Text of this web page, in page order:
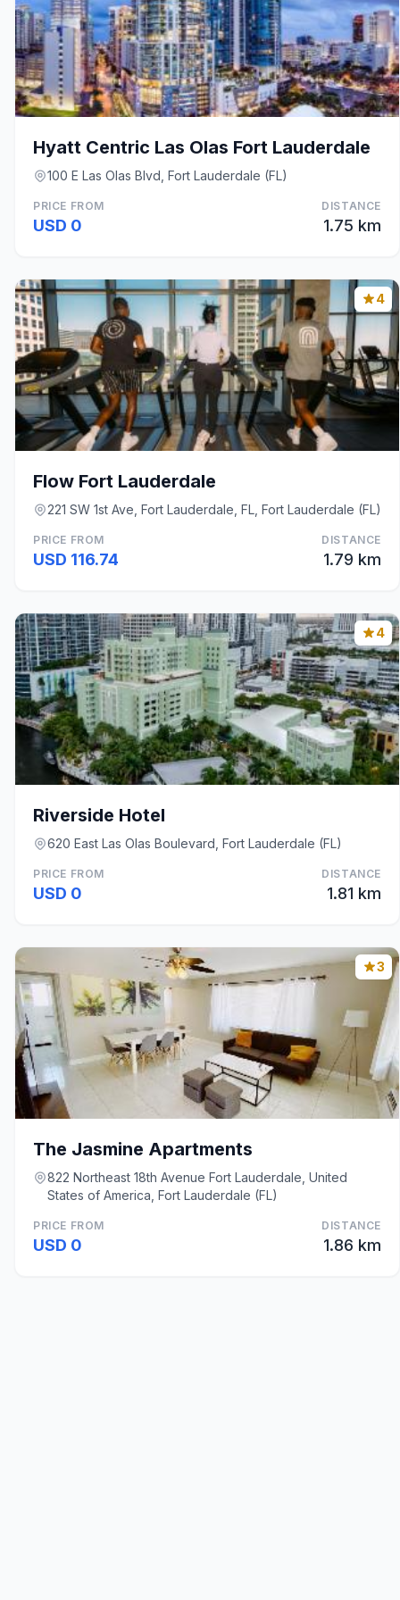
Hyatt Centric Las Olas Fort Lauderdale
100 E Las Olas Blvd, Fort Lauderdale (FL)
PRICE FROM
USD 0
DISTANCE
1.75 km
4
Flow Fort Lauderdale
221 SW 1st Ave, Fort Lauderdale, FL, Fort Lauderdale (FL)
PRICE FROM
USD 116.74
DISTANCE
1.79 km
4
Riverside Hotel
620 East Las Olas Boulevard, Fort Lauderdale (FL)
PRICE FROM
USD 0
DISTANCE
1.81 km
3
The Jasmine Apartments
822 Northeast 18th Avenue Fort Lauderdale, United
States of America, Fort Lauderdale (FL)
PRICE FROM
USD 0
DISTANCE
1.86 km